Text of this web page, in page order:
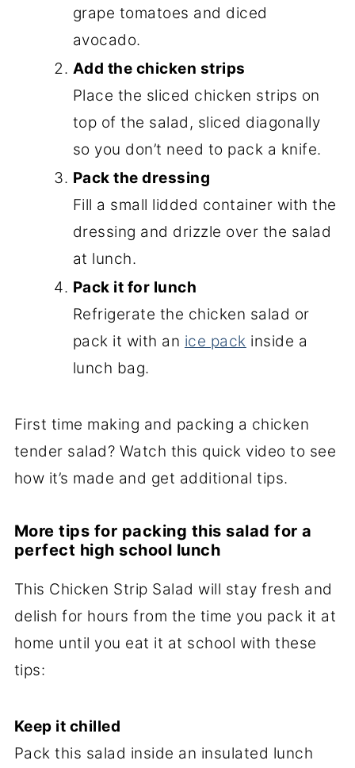
grape tomatoes and diced
avocado.
Add the chicken strips
Place the sliced chicken strips on
top of the salad, sliced diagonally
so you don’t need to pack a knife.
Pack the dressing
Fill a small lidded container with the
dressing and drizzle over the salad
at lunch.
Pack it for lunch
Refrigerate the chicken salad or
pack it with an ice pack inside a
lunch bag.
First time making and packing a chicken
tender salad? Watch this quick video to see
how it’s made and get additional tips.
More tips for packing this salad for a
perfect high school lunch
This Chicken Strip Salad will stay fresh and
delish for hours from the time you pack it at
home until you eat it at school with these
tips:
Keep it chilled
Pack this salad inside an insulated lunch